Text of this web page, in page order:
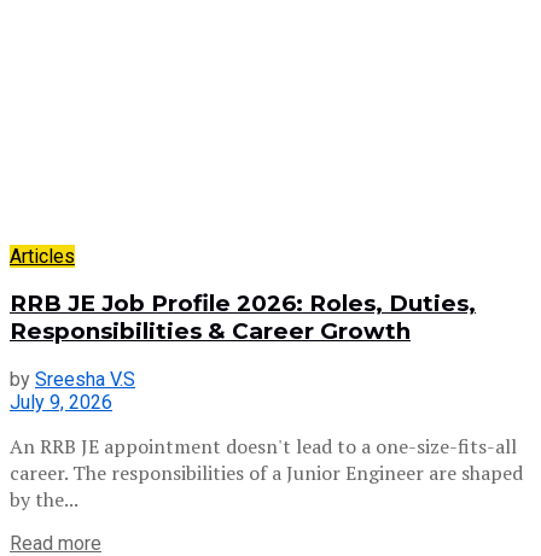
Articles
RRB JE Job Profile 2026: Roles, Duties,
Responsibilities & Career Growth
by Sreesha V.S
July 9, 2026
An RRB JE appointment doesn't lead to a one-size-fits-all
career. The responsibilities of a Junior Engineer are shaped
by the...
Read more